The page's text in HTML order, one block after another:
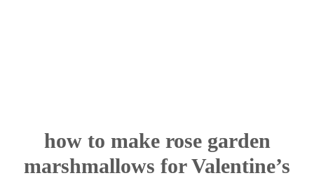
how to make rose garden
marshmallows for Valentine’s